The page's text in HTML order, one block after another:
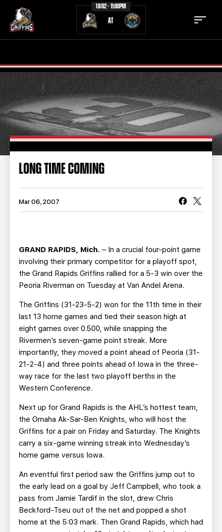
10/02 - 11:00PM
AT
TICKETS SCHEDULE
TEAM NEWS
COMMUNITY STAFF
STATS
CONTACT
SEASON TICKET PLANS
GROUP TICKETS
SINGLE GAME TICKETS
CURRENT MEMBER HQ
LONG TIME COMING
Mar 06, 2007
GRAND RAPIDS, Mich. – In a crucial four-point game
involving their primary competitor for a playoff spot,
the Grand Rapids Griffins rallied for a 5-3 win over the
Peoria Riverman on Tuesday at Van Andel Arena.
The Griffins (31-23-5-2) won for the 11th time in their
last 13 home games and tied their season high at
eight games over 0.500, while snapping the
Rivermen’s seven-game point streak. More
importantly, they moved a point ahead of Peoria (31-
21-2-4) and three points ahead of Iowa in the three-
way race for the last two playoff berths in the
Western Conference.
Next up for Grand Rapids is the AHL’s hottest team,
the Omaha Ak-Sar-Ben Knights, who will host the
Griffins for a pair on Friday and Saturday. The Knights
carry a six-game winning streak into Wednesday’s
home game versus Iowa.
An eventful first period saw the Griffins jump out to
the early lead on a goal by Jeff Campbell, who took a
pass from Jamie Tardif in the slot, drew Chris
Beckford-Tseu out of the net and popped a shot
home at the 5:03 mark. Then Grand Rapids, which had